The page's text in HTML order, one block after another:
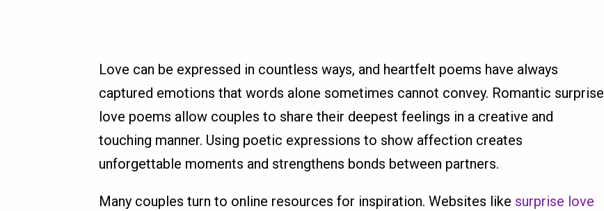
Love can be expressed in countless ways, and heartfelt poems have always
captured emotions that words alone sometimes cannot convey. Romantic surprise
love poems allow couples to share their deepest feelings in a creative and
touching manner. Using poetic expressions to show affection creates
unforgettable moments and strengthens bonds between partners.
Many couples turn to online resources for inspiration. Websites like surprise love